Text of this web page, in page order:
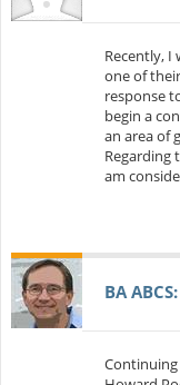
Recently, I
one of
response
begin a
an area of
Regarding
am
BA
Continuing